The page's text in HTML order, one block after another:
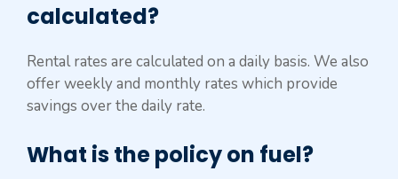
calculated?
Rental rates are calculated on a daily basis. We also
offer weekly and monthly rates which provide
savings over the daily rate.
What is the policy on fuel?